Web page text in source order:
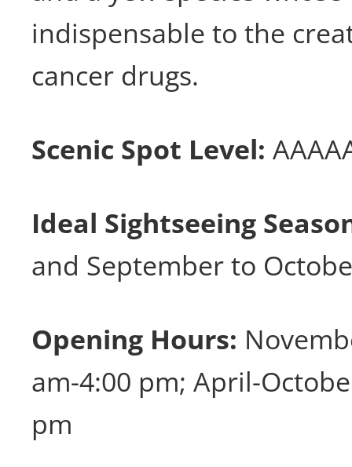
indispensable to the
cancer drugs.
Scenic Spot Level:
Ideal Sightseeing
and September to
Opening Hours:
am-4:00 pm; April-
pm